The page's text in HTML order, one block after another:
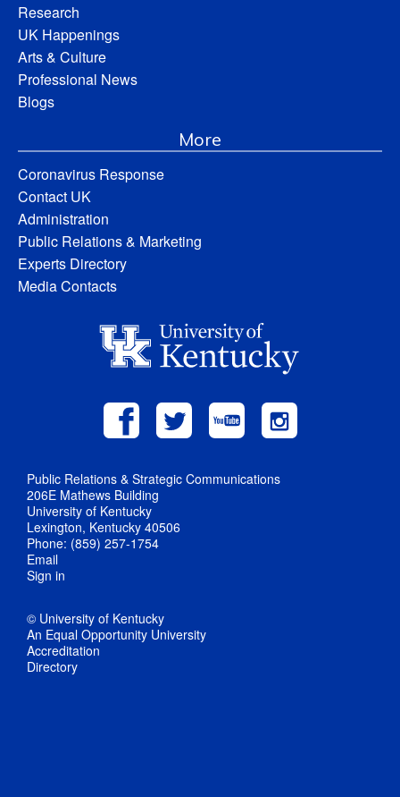
Research
UK Happenings
Arts & Culture
Professional News
Blogs
More
Coronavirus Response
Contact UK
Administration
Public Relations & Marketing
Experts Directory
Media Contacts
Public Relations & Strategic Communications
206E Mathews Building
University of Kentucky
Lexington, Kentucky 40506
Phone: (859) 257-1754
Email
Sign in
© University of Kentucky
An Equal Opportunity University
Accreditation
Directory